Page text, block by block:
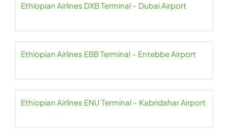
Ethiopian Airlines DXB Terminal – Dubai Airport
Ethiopian Airlines EBB Terminal – Entebbe Airport
Ethiopian Airlines ENU Terminal – Kabridahar Airport